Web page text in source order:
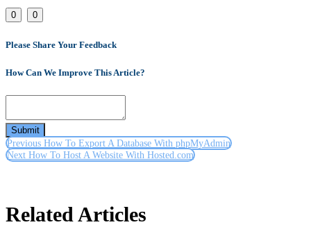
Link
0 0
Please Share Your Feedback
How Can We Improve This Article?
Submit
Previous How To Export A Database With phpMyAdmin
Next How To Host A Website With Hosted.com
Related Articles